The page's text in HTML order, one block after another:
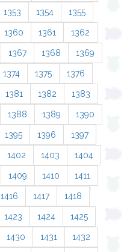
1353 1354 1355
1360 1361 1362
1367 1368 1369
1374 1375 1376
1381 1382 1383
1388 1389 1390
1395 1396 1397
1402 1403 1404
1409 1410 1411
1416 1417 1418
1423 1424 1425
1430 1431 1432